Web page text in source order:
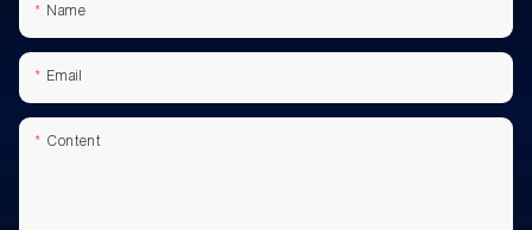
Name
Email
Content